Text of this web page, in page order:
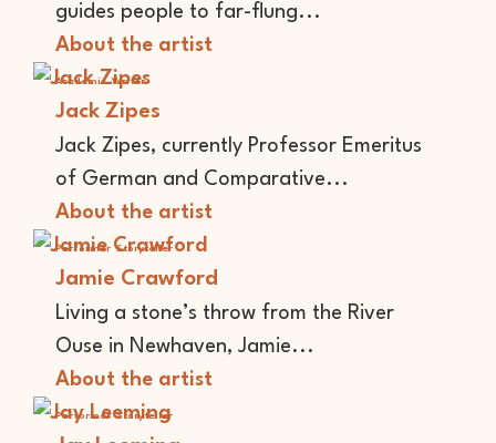
guides people to far-flung...
About the artist
Academic Writer
Jack Zipes
Jack Zipes, currently Professor Emeritus
of German and Comparative...
About the artist
Performer Storyteller
Jamie Crawford
Living a stone’s throw from the River
Ouse in Newhaven, Jamie...
About the artist
Performer Storyteller